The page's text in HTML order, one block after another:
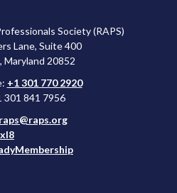
Society (RAPS)
Lane, Suite 400
Maryland 20852
+1 301 770 2920
301 841 7956
raps@raps.org